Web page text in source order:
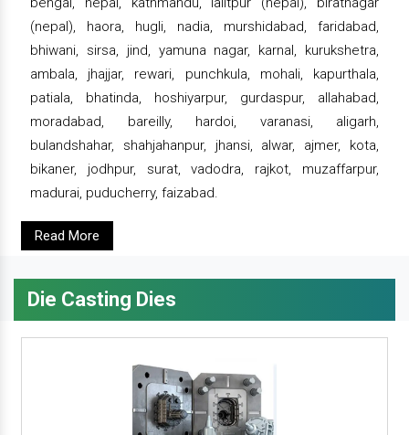
(nepal), haora, hugli, nadia, murshidabad, faridabad,
bhiwani, sirsa, jind, yamuna nagar, karnal, kurukshetra,
ambala, jhajjar, rewari, punchkula, mohali, kapurthala,
patiala, bhatinda, hoshiyarpur, gurdaspur, allahabad,
moradabad, bareilly, hardoi, varanasi, aligarh,
bulandshahar, shahjahanpur, jhansi, alwar, ajmer, kota,
bikaner, jodhpur, surat, vadodra, rajkot, muzaffarpur,
madurai, puducherry, faizabad.
Read More
Die Casting Dies